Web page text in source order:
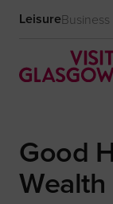
LeisureBusiness
Good
Wealth